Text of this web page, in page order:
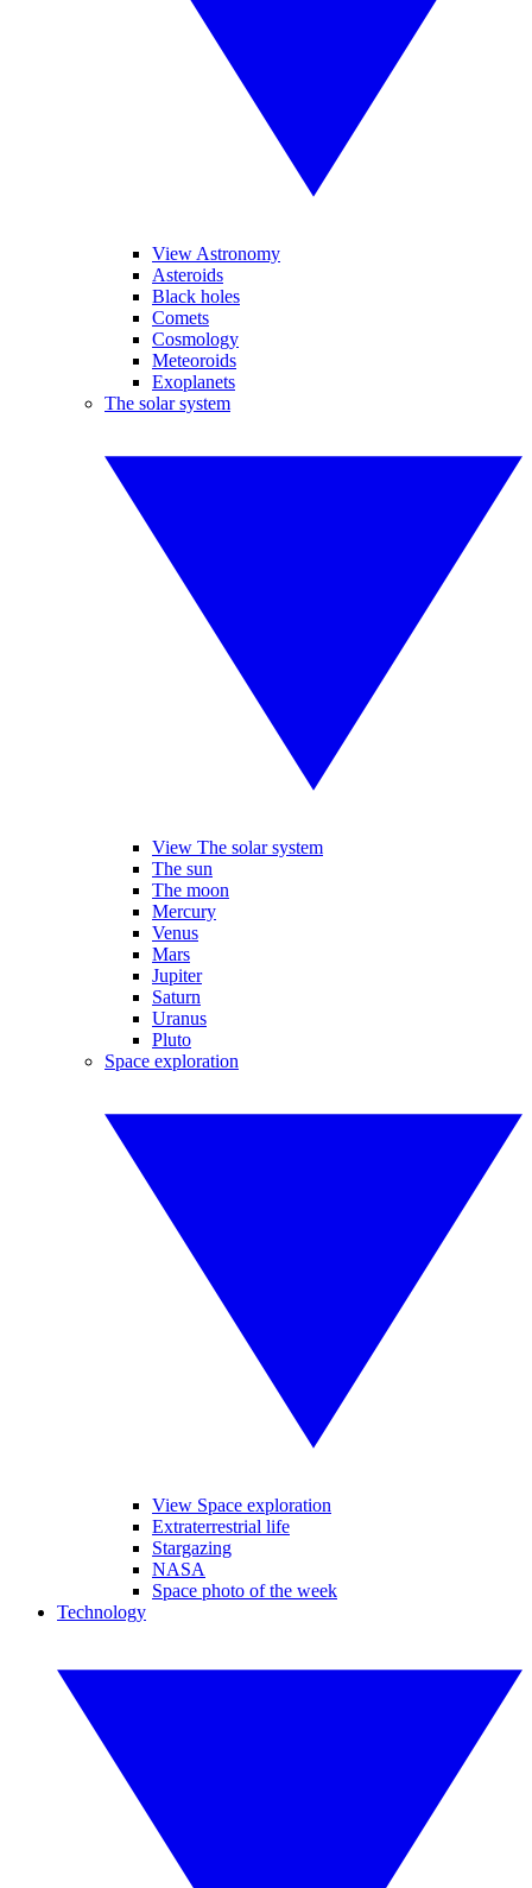
View Astronomy
Asteroids
Black holes
Comets
Cosmology
Meteoroids
Exoplanets
The solar system
View The solar system
The sun
The moon
Mercury
Venus
Mars
Jupiter
Saturn
Uranus
Pluto
Space exploration
View Space exploration
Extraterrestrial life
Stargazing
NASA
Space photo of the week
Technology